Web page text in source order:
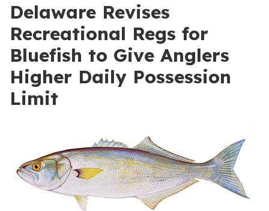
Delaware Revises
Recreational Regs for
Bluefish to Give Anglers
Higher Daily Possession
Limit